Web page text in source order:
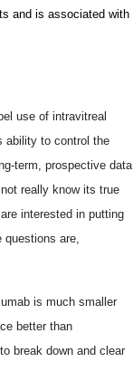
and is associated with
use of intravitreal
ability to control the
term, prospective data
really know its true
interested in putting
are,
is much smaller
better than
break down and clear